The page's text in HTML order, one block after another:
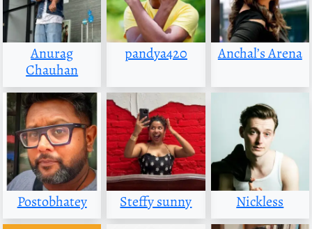
Anurag
Chauhan
pandya420 Anchal’s Arena
Postobhatey Steffy sunny Nickless